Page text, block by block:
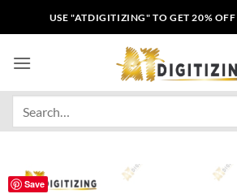
USE "ATDIGITIZING" TO GET 20%
Save